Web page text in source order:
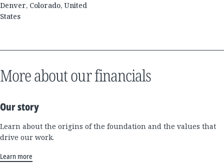
Denver, Colorado, United
States
More about our financials
Our story
Learn about the origins of the foundation and the values that
drive our work.
Learn more